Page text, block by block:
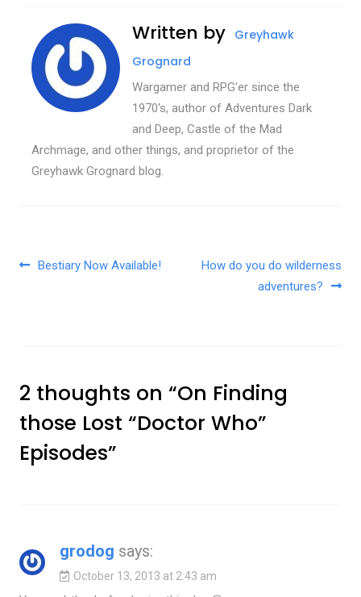
Written by Greyhawk
Grognard
Wargamer and RPG'er since the
1970's, author of Adventures Dark
and Deep, Castle of the Mad
Archmage, and other things, and proprietor of the
Greyhawk Grognard blog.
Post navigation
Bestiary Now Available!
How do you do wilderness
adventures?
2 thoughts on “On Finding
those Lost “Doctor Who”
Episodes”
grodog says:
October 13, 2013 at 2:43 am